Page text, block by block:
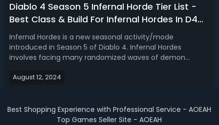
Diablo 4 Season 5 Infernal Horde Tier List -
Best Class & Build For Infernal Hordes In D4
S5
Infernal Hordes is a new seasonal activity/mode
introduced in Season 5 of Diablo 4. Infernal Hordes
involves facing many randomized waves of demon
good crowd control, AoE damage and sustain to handle
August 12, 2024
Best Shopping Experience with Professional Service - AOEAH
Top Games Seller Site - AOEAH